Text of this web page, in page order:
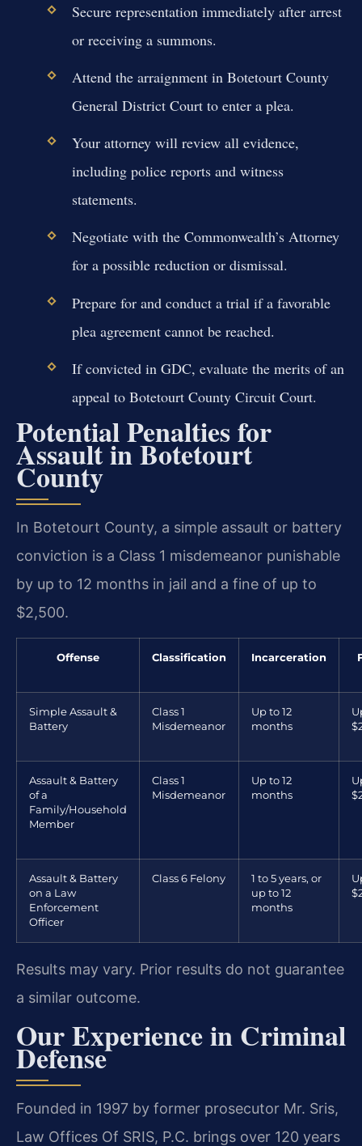
Secure representation immediately after arrest
or receiving a summons.
Attend the arraignment in Botetourt County
General District Court to enter a plea.
Your attorney will review all evidence,
including police reports and witness
statements.
Negotiate with the Commonwealth’s Attorney
for a possible reduction or dismissal.
Prepare for and conduct a trial if a favorable
plea agreement cannot be reached.
If convicted in GDC, evaluate the merits of an
appeal to Botetourt County Circuit Court.
Potential Penalties for
Assault in Botetourt
County
In Botetourt County, a simple assault or battery
conviction is a Class 1 misdemeanor punishable
by up to 12 months in jail and a fine of up to
$2,500.
Offense Classification Incarceration
Simple Assault &
Battery
Class 1
Misdemeanor
Up to 12
months
Assault & Battery
of a
Family/Household
Member
Class 1
Misdemeanor
Up to 12
months
Assault & Battery
on a Law
Enforcement
Officer
Class 6 Felony
1 to 5 years, or
up to 12
months
Results may vary. Prior results do not guarantee
a similar outcome.
Our Experience in Criminal
Defense
Founded in 1997 by former prosecutor Mr. Sris,
Law Offices Of SRIS, P.C. brings over 120 years